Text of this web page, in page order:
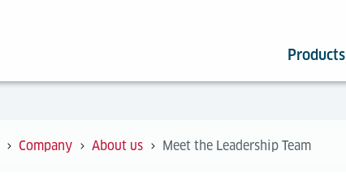
Products
Company About us Meet the Leadership Team